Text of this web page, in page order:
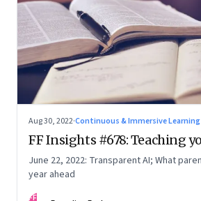
Aug 30, 2022·Continuous & Immersive Learning
FF Insights #678: Teaching
June 22, 2022: Transparent AI; What
year ahead
FF